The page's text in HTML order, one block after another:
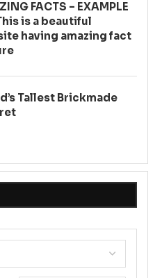
FACTS – EXAMPLE
is a beautiful
having amazing fact
Tallest Brickmade